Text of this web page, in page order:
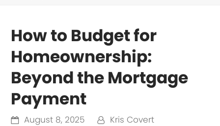
How to Budget for
Homeownership:
Beyond the Mortgage
Payment
August 8, 2025
Kris Covert